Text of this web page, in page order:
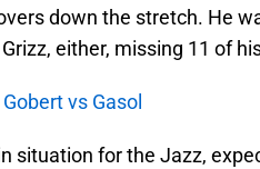
down the stretch. He
either, missing 11 of
vs Gasol
situation for the Jazz,